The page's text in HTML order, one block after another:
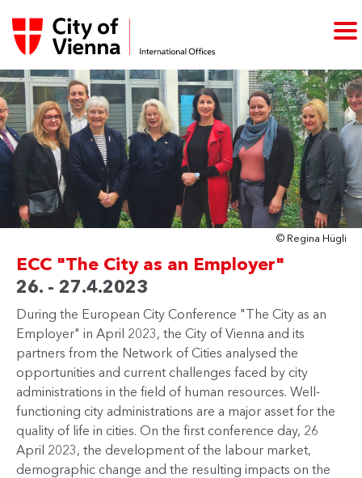
© Regina Hügli
ECC "The City as an Employer"
26. - 27.4.2023
During the European City Conference "The City as an
Employer" in April 2023, the City of Vienna and its
partners from the Network of Cities analysed the
opportunities and current challenges faced by city
administrations in the field of human resources. Well-
functioning city administrations are a major asset for the
quality of life in cities. On the first conference day, 26
April 2023, the development of the labour market,
demographic change and the resulting impacts on the